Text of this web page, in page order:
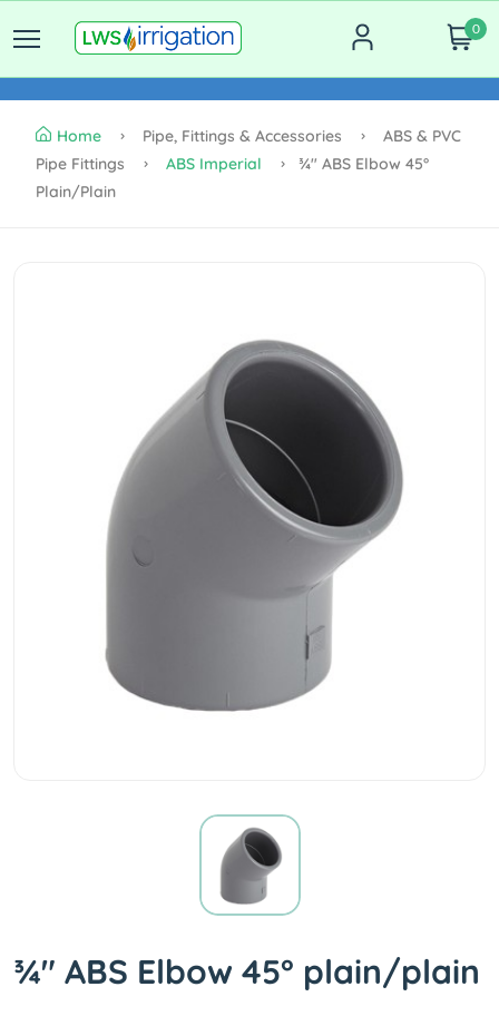
0
Home Pipe, Fittings & Accessories
ABS & PVC
Pipe Fittings
ABS Imperial
¾" ABS Elbow 45°
Plain/plain
¾" ABS Elbow 45° plain/plain